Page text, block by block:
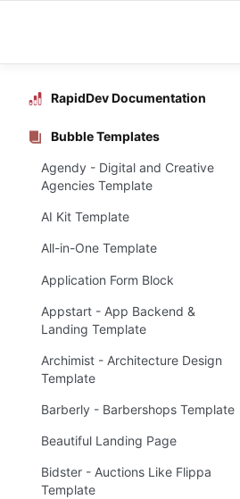
RapidDev Documentation
Bubble Templates
Agendy - Digital and Creative
Agencies Template
AI Kit Template
All-in-One Template
Application Form Block
Appstart - App Backend &
Landing Template
Archimist - Architecture Design
Template
Barberly - Barbershops Template
Beautiful Landing Page
Bidster - Auctions Like Flippa
Template